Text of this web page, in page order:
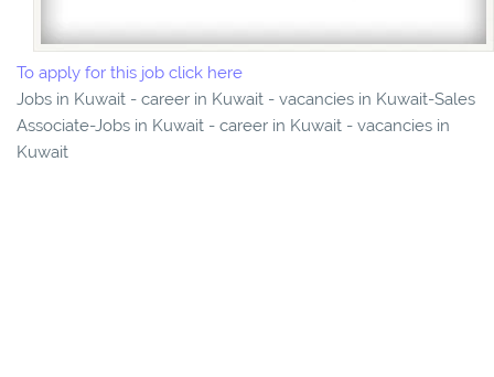
To apply for this job click here
Jobs in Kuwait - career in Kuwait - vacancies in Kuwait-Sales
Associate-Jobs in Kuwait - career in Kuwait - vacancies in
Kuwait